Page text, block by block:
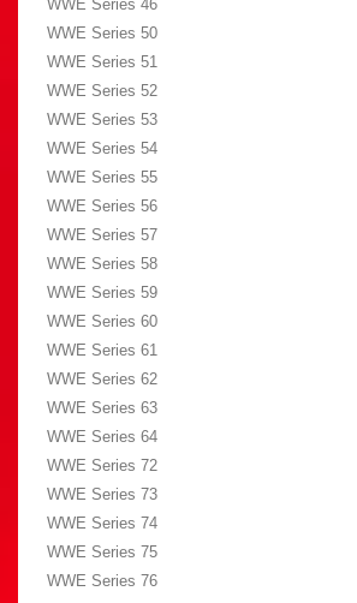
WWE Series 46
WWE Series 50
WWE Series 51
WWE Series 52
WWE Series 53
WWE Series 54
WWE Series 55
WWE Series 56
WWE Series 57
WWE Series 58
WWE Series 59
WWE Series 60
WWE Series 61
WWE Series 62
WWE Series 63
WWE Series 64
WWE Series 72
WWE Series 73
WWE Series 74
WWE Series 75
WWE Series 76